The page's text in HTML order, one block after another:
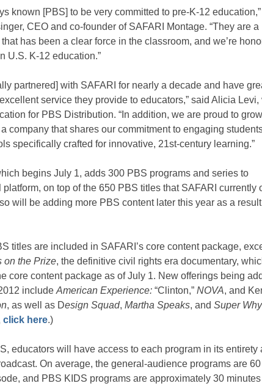
known [PBS] to be very committed to pre-K-12
CEO and co-founder of SAFARI Montage. “They are a
has been a clear force in the classroom, and we’re
U.S. K-12 education.”
partnered] with SAFARI for nearly a decade and have
service they provide to educators,” said Alicia Levi,
for PBS Distribution. “In addition, we are proud to
company that shares our commitment to engaging
specifically crafted for innovative, 21st-century learning.”
begins July 1, adds 300 PBS programs and series to
platform, on top of the 650 PBS titles that SAFARI currently
will be adding more PBS content later this year as a
titles are included in SAFARI’s core content package,
on the Prize, the definitive civil rights era documentary,
core content package as of July 1. New offerings being
include American Experience: “Clinton,” NOVA, and
, as well as Design Squad, Martha Speaks, and Super
click here.)
educators will have access to each program in its entirety
On average, the general-audience programs are 60
and PBS KIDS programs are approximately 30